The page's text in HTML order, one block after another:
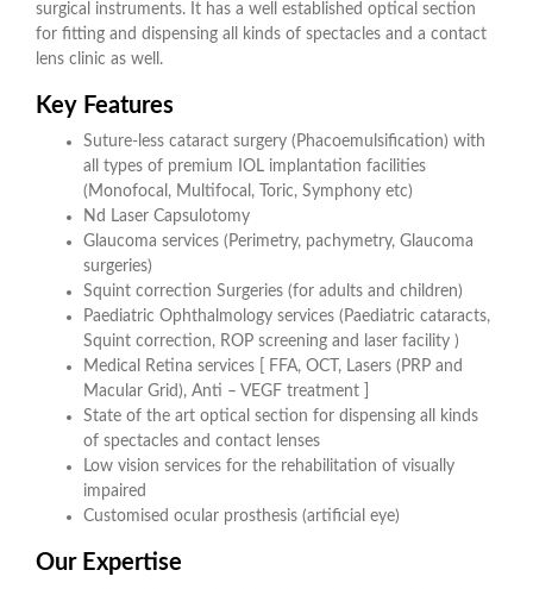
surgical instruments. It has a well established optical section
for fitting and dispensing all kinds of spectacles and a contact
lens clinic as well.
Key Features
Suture-less cataract surgery (Phacoemulsification) with
all types of premium IOL implantation facilities
(Monofocal, Multifocal, Toric, Symphony etc)
Nd Laser Capsulotomy
Glaucoma services (Perimetry, pachymetry, Glaucoma
surgeries)
Squint correction Surgeries (for adults and children)
Paediatric Ophthalmology services (Paediatric cataracts,
Squint correction, ROP screening and laser facility )
Medical Retina services [ FFA, OCT, Lasers (PRP and
Macular Grid), Anti – VEGF treatment ]
State of the art optical section for dispensing all kinds
of spectacles and contact lenses
Low vision services for the rehabilitation of visually
impaired
Customised ocular prosthesis (artificial eye)
Our Expertise